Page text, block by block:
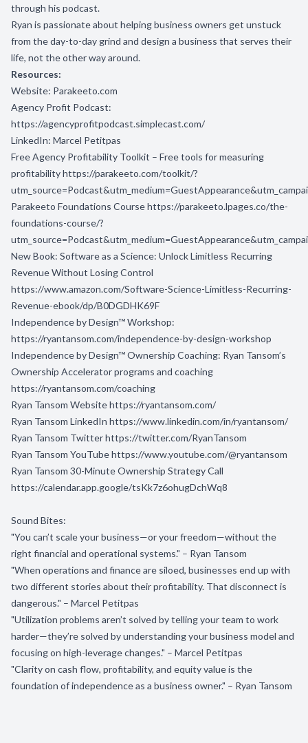
through his podcast.
Ryan is passionate about helping business owners get unstuck
from the day-to-day grind and design a business that serves their
life, not the other way around.
Resources:
Website: Parakeeto.com
Agency Profit Podcast:
https://agencyprofitpodcast.simplecast.com/
LinkedIn: Marcel Petitpas
Free Agency Profitability Toolkit – Free tools for measuring
profitabilityhttps://parakeeto.com/toolkit/?
Parakeeto Foundations Coursehttps://parakeeto.lpages.co/the-
foundations-course/?
New Book: Software as a Science: Unlock Limitless Recurring
Revenue Without Losing Control
https://www.amazon.com/Software-Science-Limitless-Recurring-
Revenue-ebook/dp/B0DGDHK69F
Independence by Design™ Workshop:
https://ryantansom.com/independence-by-design-workshop
Independence by Design™ Ownership Coaching: Ryan Tansom’s
Ownership Accelerator programs and coaching
https://ryantansom.com/coaching
Ryan Tansom Websitehttps://ryantansom.com/
Ryan Tansom LinkedIn https://www.linkedin.com/in/ryantansom/
Ryan Tansom Twitterhttps://twitter.com/RyanTansom
Ryan Tansom YouTubehttps://www.youtube.com/@ryantansom
Ryan Tansom 30-Minute Ownership Strategy Call
https://calendar.app.google/tsKk7z6ohugDchWq8
Sound Bites:
"You can’t scale your business—or your freedom—without the
right financial and operational systems." – Ryan Tansom
"When operations and finance are siloed, businesses end up with
two different stories about their profitability. That disconnect is
dangerous." – Marcel Petitpas
"Utilization problems aren’t solved by telling your team to work
harder—they’re solved by understanding your business model and
focusing on high-leverage changes." – Marcel Petitpas
"Clarity on cash flow, profitability, and equity value is the
foundation of independence as a business owner." – Ryan Tansom